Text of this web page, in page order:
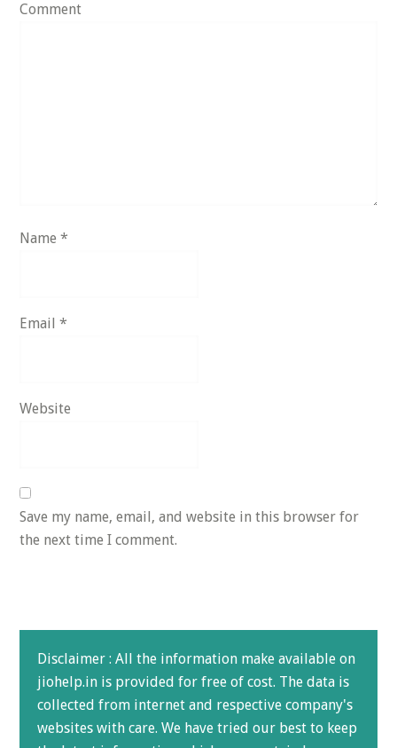
Comment
Name*
Email*
Website
Save my name, email, and website in this browser for
the next time I comment.
Disclaimer : All the information make available on
jiohelp.in is provided for free of cost. The data is
collected from internet and respective company's
websites with care. We have tried our best to keep